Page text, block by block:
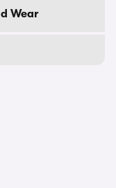
Wear